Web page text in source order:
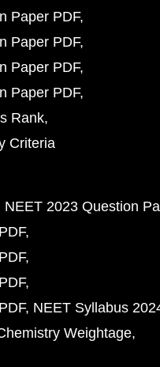
Paper PDF
Paper PDF
Paper PDF
Paper PDF
Rank
Criteria
NEET 2023 Question
NEET Syllabus
Weightage